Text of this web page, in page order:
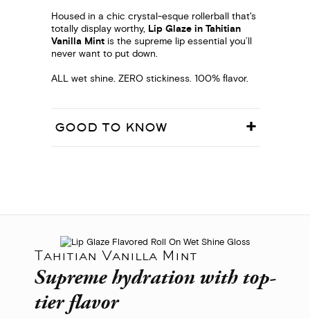
Housed in a chic crystal-esque rollerball that's
totally display worthy, Lip Glaze in Tahitian
Vanilla Mintis the supreme lip essential you’ll
never want to put down.
ALL wet shine. ZERO stickiness. 100% flavor.
GOOD TO KNOW
Tahitian Vanilla Mint
Supreme hydration with top-
tier flavor